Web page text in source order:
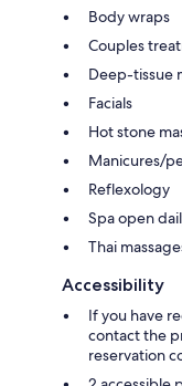
Body wraps
Couples
Deep-tissue
Facials
Hot stone
Manicures/
Reflexology
Spa open
Thai
Accessibility
If you have
contact the
reservation